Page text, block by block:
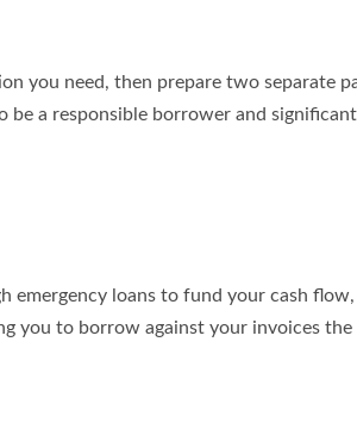
you need, then prepare two separate
be a responsible borrower and
emergency loans to fund your cash
you to borrow against your invoices